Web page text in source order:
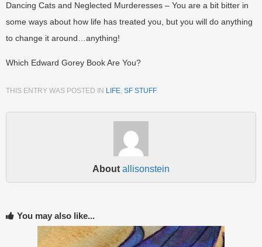
Dancing Cats and Neglected Murderesses – You are a bit bitter in
some ways about how life has treated you, but you will do anything
to change it around…anything!
Which Edward Gorey Book Are You?
THIS ENTRY WAS POSTED IN LIFE, SF STUFF.
About allisonstein
You may also like...